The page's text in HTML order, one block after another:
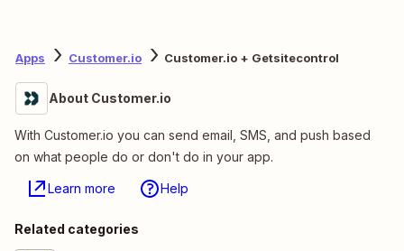
Apps Customer.io Customer.io + Getsitecontrol
About Customer.io
With Customer.io you can send email, SMS, and push based
on what people do or don't do in your app.
Learn more Help
Related categories